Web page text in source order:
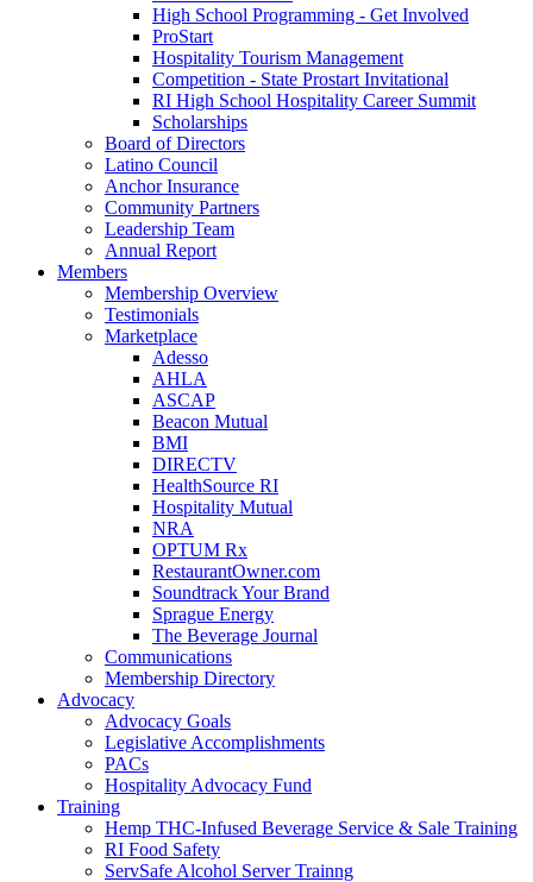
High School Programming - Get Involved
ProStart
Hospitality Tourism Management
Competition - State Prostart Invitational
RI High School Hospitality Career Summit
Scholarships
Board of Directors
Latino Council
Anchor Insurance
Community Partners
Leadership Team
Annual Report
Members
Membership Overview
Testimonials
Marketplace
Adesso
AHLA
ASCAP
Beacon Mutual
BMI
DIRECTV
HealthSource RI
Hospitality Mutual
NRA
OPTUM Rx
RestaurantOwner.com
Soundtrack Your Brand
Sprague Energy
The Beverage Journal
Communications
Membership Directory
Advocacy
Advocacy Goals
Legislative Accomplishments
PACs
Hospitality Advocacy Fund
Training
Hemp THC-Infused Beverage Service & Sale Training
RI Food Safety
ServSafe Alcohol Server Trainng